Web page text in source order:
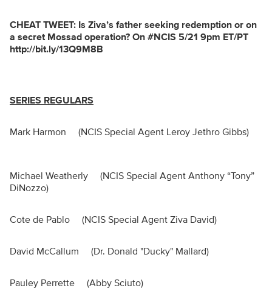
CHEAT TWEET: Is Ziva’s father seeking redemption or on
a secret Mossad operation? On #NCIS 5/21 9pm ET/PT
http://bit.ly/13Q9M8B
SERIES REGULARS
Mark Harmon (NCIS Special Agent Leroy Jethro Gibbs)
Michael Weatherly (NCIS Special Agent Anthony “Tony”
DiNozzo)
Cote de Pablo (NCIS Special Agent Ziva David)
David McCallum (Dr. Donald "Ducky" Mallard)
Pauley Perrette (Abby Sciuto)